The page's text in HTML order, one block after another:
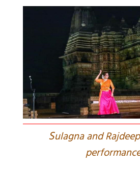
Sulagna and